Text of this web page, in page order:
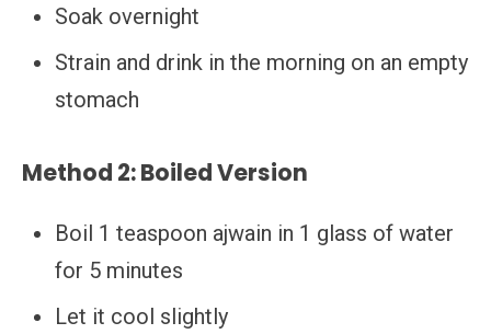
Soak overnight
Strain and drink in the morning on an empty
stomach
Method 2: Boiled Version
Boil 1 teaspoon ajwain in 1 glass of water
for 5 minutes
Let it cool slightly